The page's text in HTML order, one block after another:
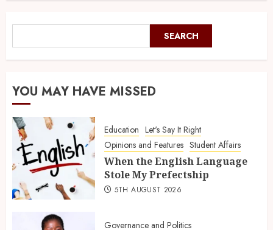
SEARCH
YOU MAY HAVE MISSED
Education Let's Say It Right
Opinions and Features Student Affairs
When the English Language
Stole My Prefectship
5TH AUGUST 2026
Governance and Politics